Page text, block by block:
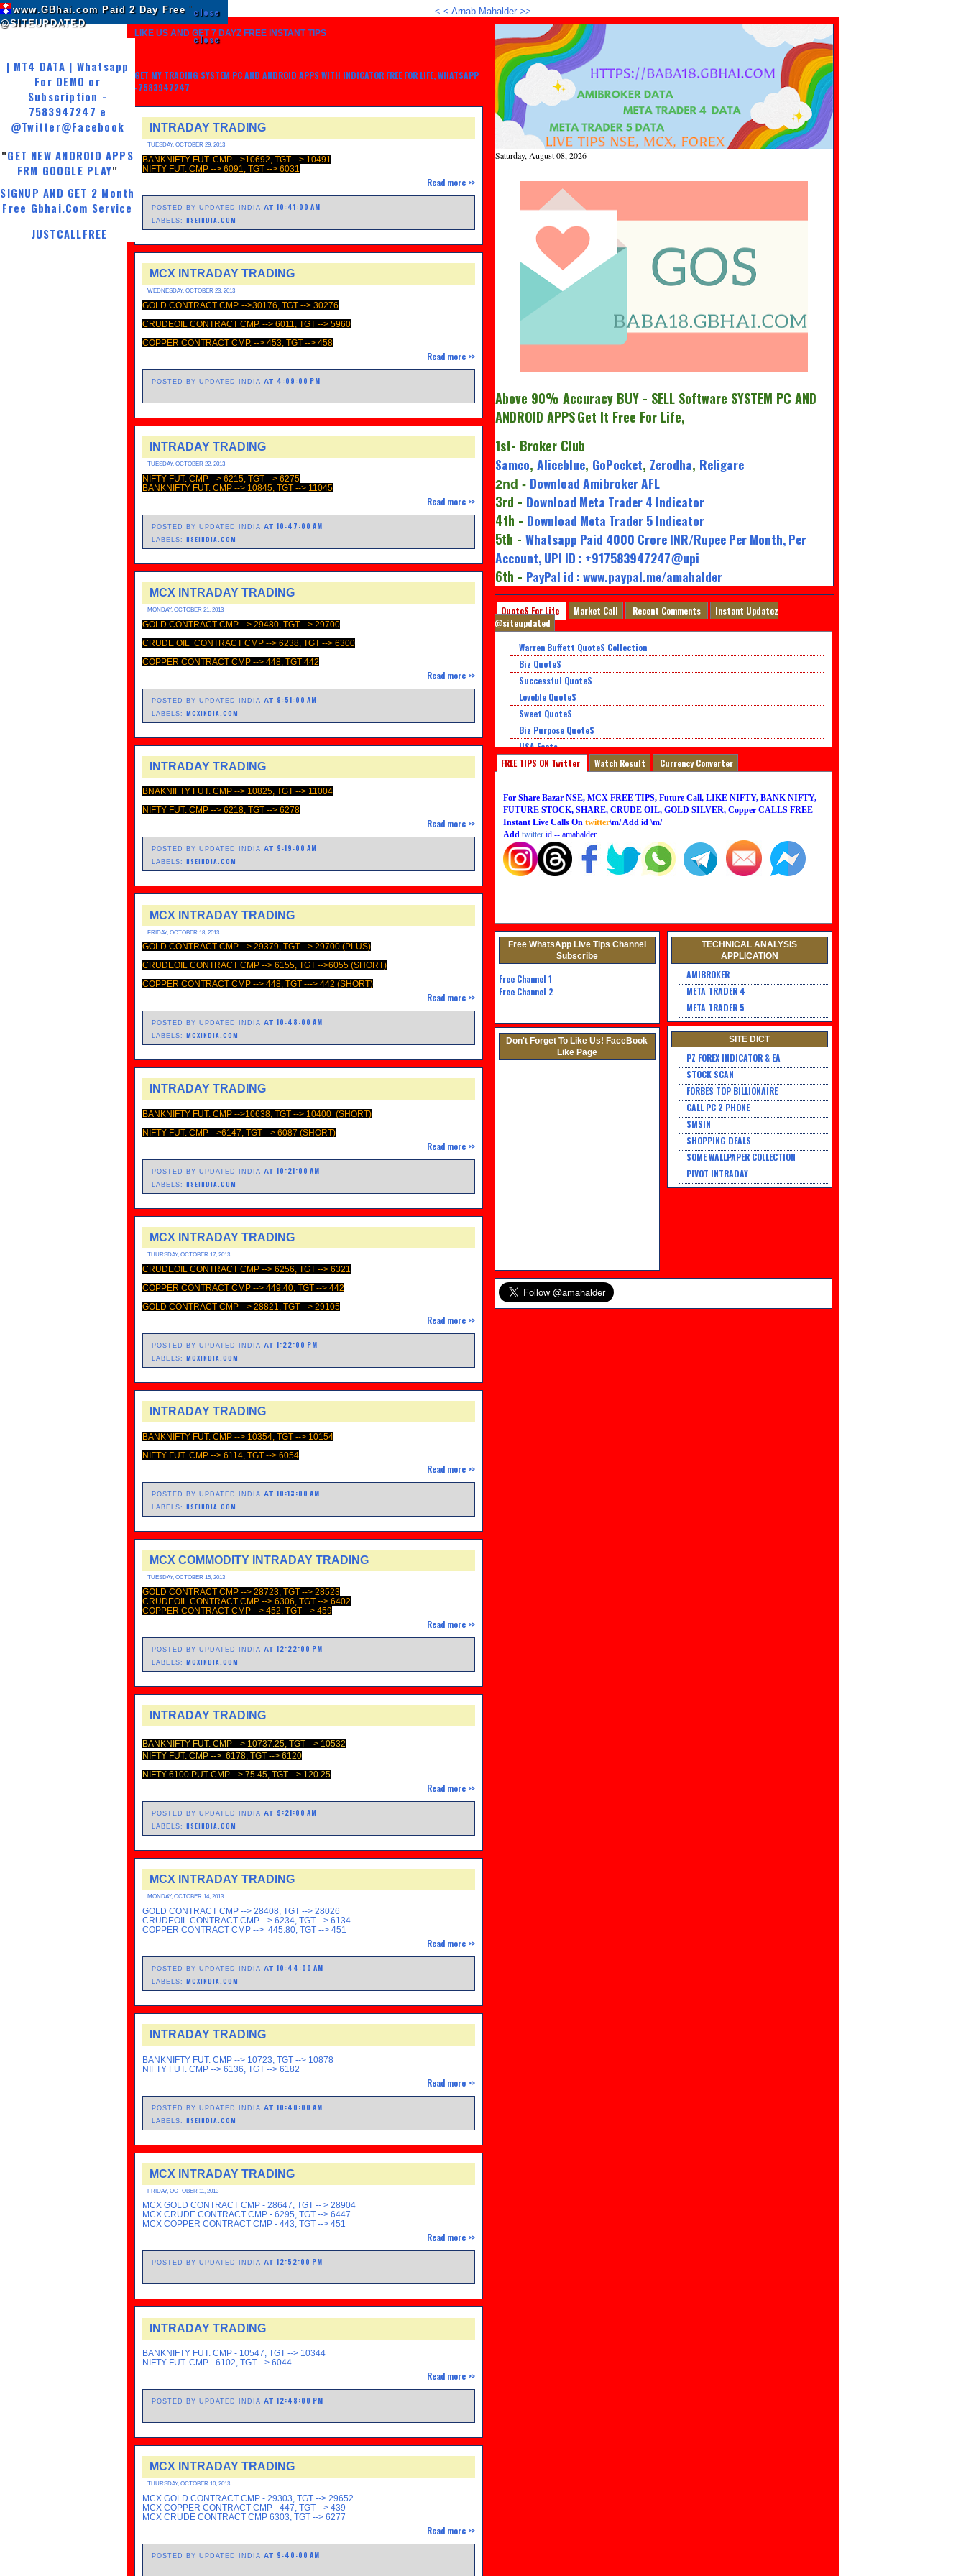
< < Arnab Mahalder >>
LIKE US AND GET 7 DAYZ FREE INSTANT TIPS
GET MY TRADING SYSTEM PC AND ANDROID APPS WITH INDICATOR FREE FOR LIFE, WHATSAPP
-7583947247
INTRADAY TRADING
TUESDAY, OCTOBER 29, 2013
BANKNIFTY FUT. CMP -->10692, TGT --> 10491
NIFTY FUT. CMP --> 6091, TGT --> 6031
Read more >>
POSTED BY UPDATED INDIA AT 10:41:00 AM
LABELS: NSEINDIA.COM
MCX INTRADAY TRADING
WEDNESDAY, OCTOBER 23, 2013
GOLD CONTRACT CMP. -->30176, TGT --> 30276
CRUDEOIL CONTRACT CMP. --> 6011, TGT --> 5960
COPPER CONTRACT CMP. --> 453, TGT --> 458
Read more >>
POSTED BY UPDATED INDIA AT 4:09:00 PM
INTRADAY TRADING
TUESDAY, OCTOBER 22, 2013
NIFTY FUT. CMP --> 6215, TGT --> 6275
BANKNIFTY FUT. CMP --> 10845, TGT --> 11045
Read more >>
POSTED BY UPDATED INDIA AT 10:47:00 AM
LABELS: NSEINDIA.COM
MCX INTRADAY TRADING
MONDAY, OCTOBER 21, 2013
GOLD CONTRACT CMP --> 29480, TGT --> 29700
CRUDE OIL CONTRACT CMP --> 6238, TGT --> 6300
COPPER CONTRACT CMP --> 448, TGT 442
Read more >>
POSTED BY UPDATED INDIA AT 9:51:00 AM
LABELS: MCXINDIA.COM
INTRADAY TRADING
BNAKNIFTY FUT. CMP --> 10825, TGT --> 11004
NIFTY FUT. CMP --> 6218, TGT --> 6278
Read more >>
POSTED BY UPDATED INDIA AT 9:19:00 AM
LABELS: NSEINDIA.COM
MCX INTRADAY TRADING
FRIDAY, OCTOBER 18, 2013
GOLD CONTRACT CMP --> 29379, TGT --> 29700 (PLUS)
CRUDEOIL CONTRACT CMP --> 6155, TGT -->6055 (SHORT)
COPPER CONTRACT CMP --> 448, TGT ---> 442 (SHORT)
Read more >>
POSTED BY UPDATED INDIA AT 10:48:00 AM
LABELS: MCXINDIA.COM
INTRADAY TRADING
BANKNIFTY FUT. CMP -->10638, TGT --> 10400 (SHORT)
NIFTY FUT. CMP -->6147, TGT --> 6087 (SHORT)
Read more >>
POSTED BY UPDATED INDIA AT 10:21:00 AM
LABELS: NSEINDIA.COM
MCX INTRADAY TRADING
THURSDAY, OCTOBER 17, 2013
CRUDEOIL CONTRACT CMP --> 6256, TGT --> 6321
COPPER CONTRACT CMP --> 449.40, TGT --> 442
GOLD CONTRACT CMP --> 28821, TGT --> 29105
Read more >>
POSTED BY UPDATED INDIA AT 1:22:00 PM
LABELS: MCXINDIA.COM
INTRADAY TRADING
BANKNIFTY FUT. CMP --> 10354, TGT --> 10154
NIFTY FUT. CMP --> 6114, TGT --> 6054
Read more >>
POSTED BY UPDATED INDIA AT 10:13:00 AM
LABELS: NSEINDIA.COM
MCX COMMODITY INTRADAY TRADING
TUESDAY, OCTOBER 15, 2013
GOLD CONTRACT CMP --> 28723, TGT --> 28523
CRUDEOIL CONTRACT CMP --> 6306, TGT --> 6402
COPPER CONTRACT CMP --> 452, TGT --> 459
Read more >>
POSTED BY UPDATED INDIA AT 12:22:00 PM
LABELS: MCXINDIA.COM
INTRADAY TRADING
BANKNIFTY FUT. CMP --> 10737.25, TGT --> 10532
NIFTY FUT. CMP --> 6178, TGT --> 6120
NIFTY 6100 PUT CMP --> 75.45, TGT --> 120.25
Read more >>
POSTED BY UPDATED INDIA AT 9:21:00 AM
LABELS: NSEINDIA.COM
MCX INTRADAY TRADING
MONDAY, OCTOBER 14, 2013
GOLD CONTRACT CMP --> 28408, TGT --> 28026
CRUDEOIL CONTRACT CMP --> 6234, TGT --> 6134
COPPER CONTRACT CMP --> 445.80, TGT --> 451
Read more >>
POSTED BY UPDATED INDIA AT 10:44:00 AM
LABELS: MCXINDIA.COM
INTRADAY TRADING
BANKNIFTY FUT. CMP --> 10723, TGT --> 10878
NIFTY FUT. CMP --> 6136, TGT --> 6182
Read more >>
POSTED BY UPDATED INDIA AT 10:40:00 AM
LABELS: NSEINDIA.COM
MCX INTRADAY TRADING
FRIDAY, OCTOBER 11, 2013
MCX GOLD CONTRACT CMP - 28647, TGT -- > 28904
MCX CRUDE CONTRACT CMP - 6295, TGT --> 6447
MCX COPPER CONTRACT CMP - 443, TGT --> 451
Read more >>
POSTED BY UPDATED INDIA AT 12:52:00 PM
INTRADAY TRADING
BANKNIFTY FUT. CMP - 10547, TGT --> 10344
NIFTY FUT. CMP - 6102, TGT --> 6044
Read more >>
POSTED BY UPDATED INDIA AT 12:48:00 PM
MCX INTRADAY TRADING
THURSDAY, OCTOBER 10, 2013
MCX GOLD CONTRACT CMP - 29303, TGT --> 29652
MCX COPPER CONTRACT CMP - 447, TGT --> 439
MCX CRUDE CONTRACT CMP 6303, TGT --> 6277
Read more >>
POSTED BY UPDATED INDIA AT 9:40:00 AM
Saturday, August 08, 2026
Above 90% Accuracy BUY - SELL Software SYSTEM PC AND
ANDROID APPSGet It Free For Life,
1st- Broker Club
Samco, Aliceblue, GoPocket, Zerodha, Religare
2nd - Download Amibroker AFL
3rd - Download Meta Trader 4 Indicator
4th - Download Meta Trader 5 Indicator
5th - Whatsapp Paid 4000 Crore INR/Rupee Per Month, Per
Account, UPI ID : +917583947247@upi
6th - PayPal id : www.paypal.me/amahalder
QuoteS For Life Market Call Recent Comments
Instant Updatez
@siteupdated
Warren Buffett QuoteS Collection
Biz QuoteS
Successful QuoteS
Loveble QuoteS
Sweet QuoteS
Biz Purpose QuoteS
USA Facts
Super QuoteS
FREE TIPS ON Twitter Watch Result Currency Converter
For Share Bazar NSE, MCX FREE TIPS, Future Call, LIKE NIFTY, BANK NIFTY,
FUTURE STOCK, SHARE, CRUDE OIL, GOLD SILVER, Copper CALLS FREE
Instant Live Calls On twitter\m/ Add id \m/
Add twitterid -- amahalder
TECHNICAL ANALYSIS
APPLICATION
AMIBROKER
META TRADER 4
META TRADER 5
SITE DICT
PZ FOREX INDICATOR & EA
STOCK SCAN
FORBES TOP BILLIONAIRE
CALL PC 2 PHONE
SMSIN
SHOPPING DEALS
SOME WALLPAPER COLLECTION
PIVOT INTRADAY
Free WhatsApp Live Tips Channel
Subscribe
Free Channel 1
Free Channel 2
Don't Forget To Like Us! FaceBook
Like Page
www.GBhai.com Paid 2 Day Free close
"
@SITEUPDATED
close
| MT4 DATA | Whatsapp
For DEMO or
Subscription -
7583947247 e
@Twitter@Facebook
"GET NEW ANDROID APPS
FRM GOOGLE PLAY"
SIGNUP AND GET 2 Month
Free Gbhai.Com Service
JUSTCALLFREE